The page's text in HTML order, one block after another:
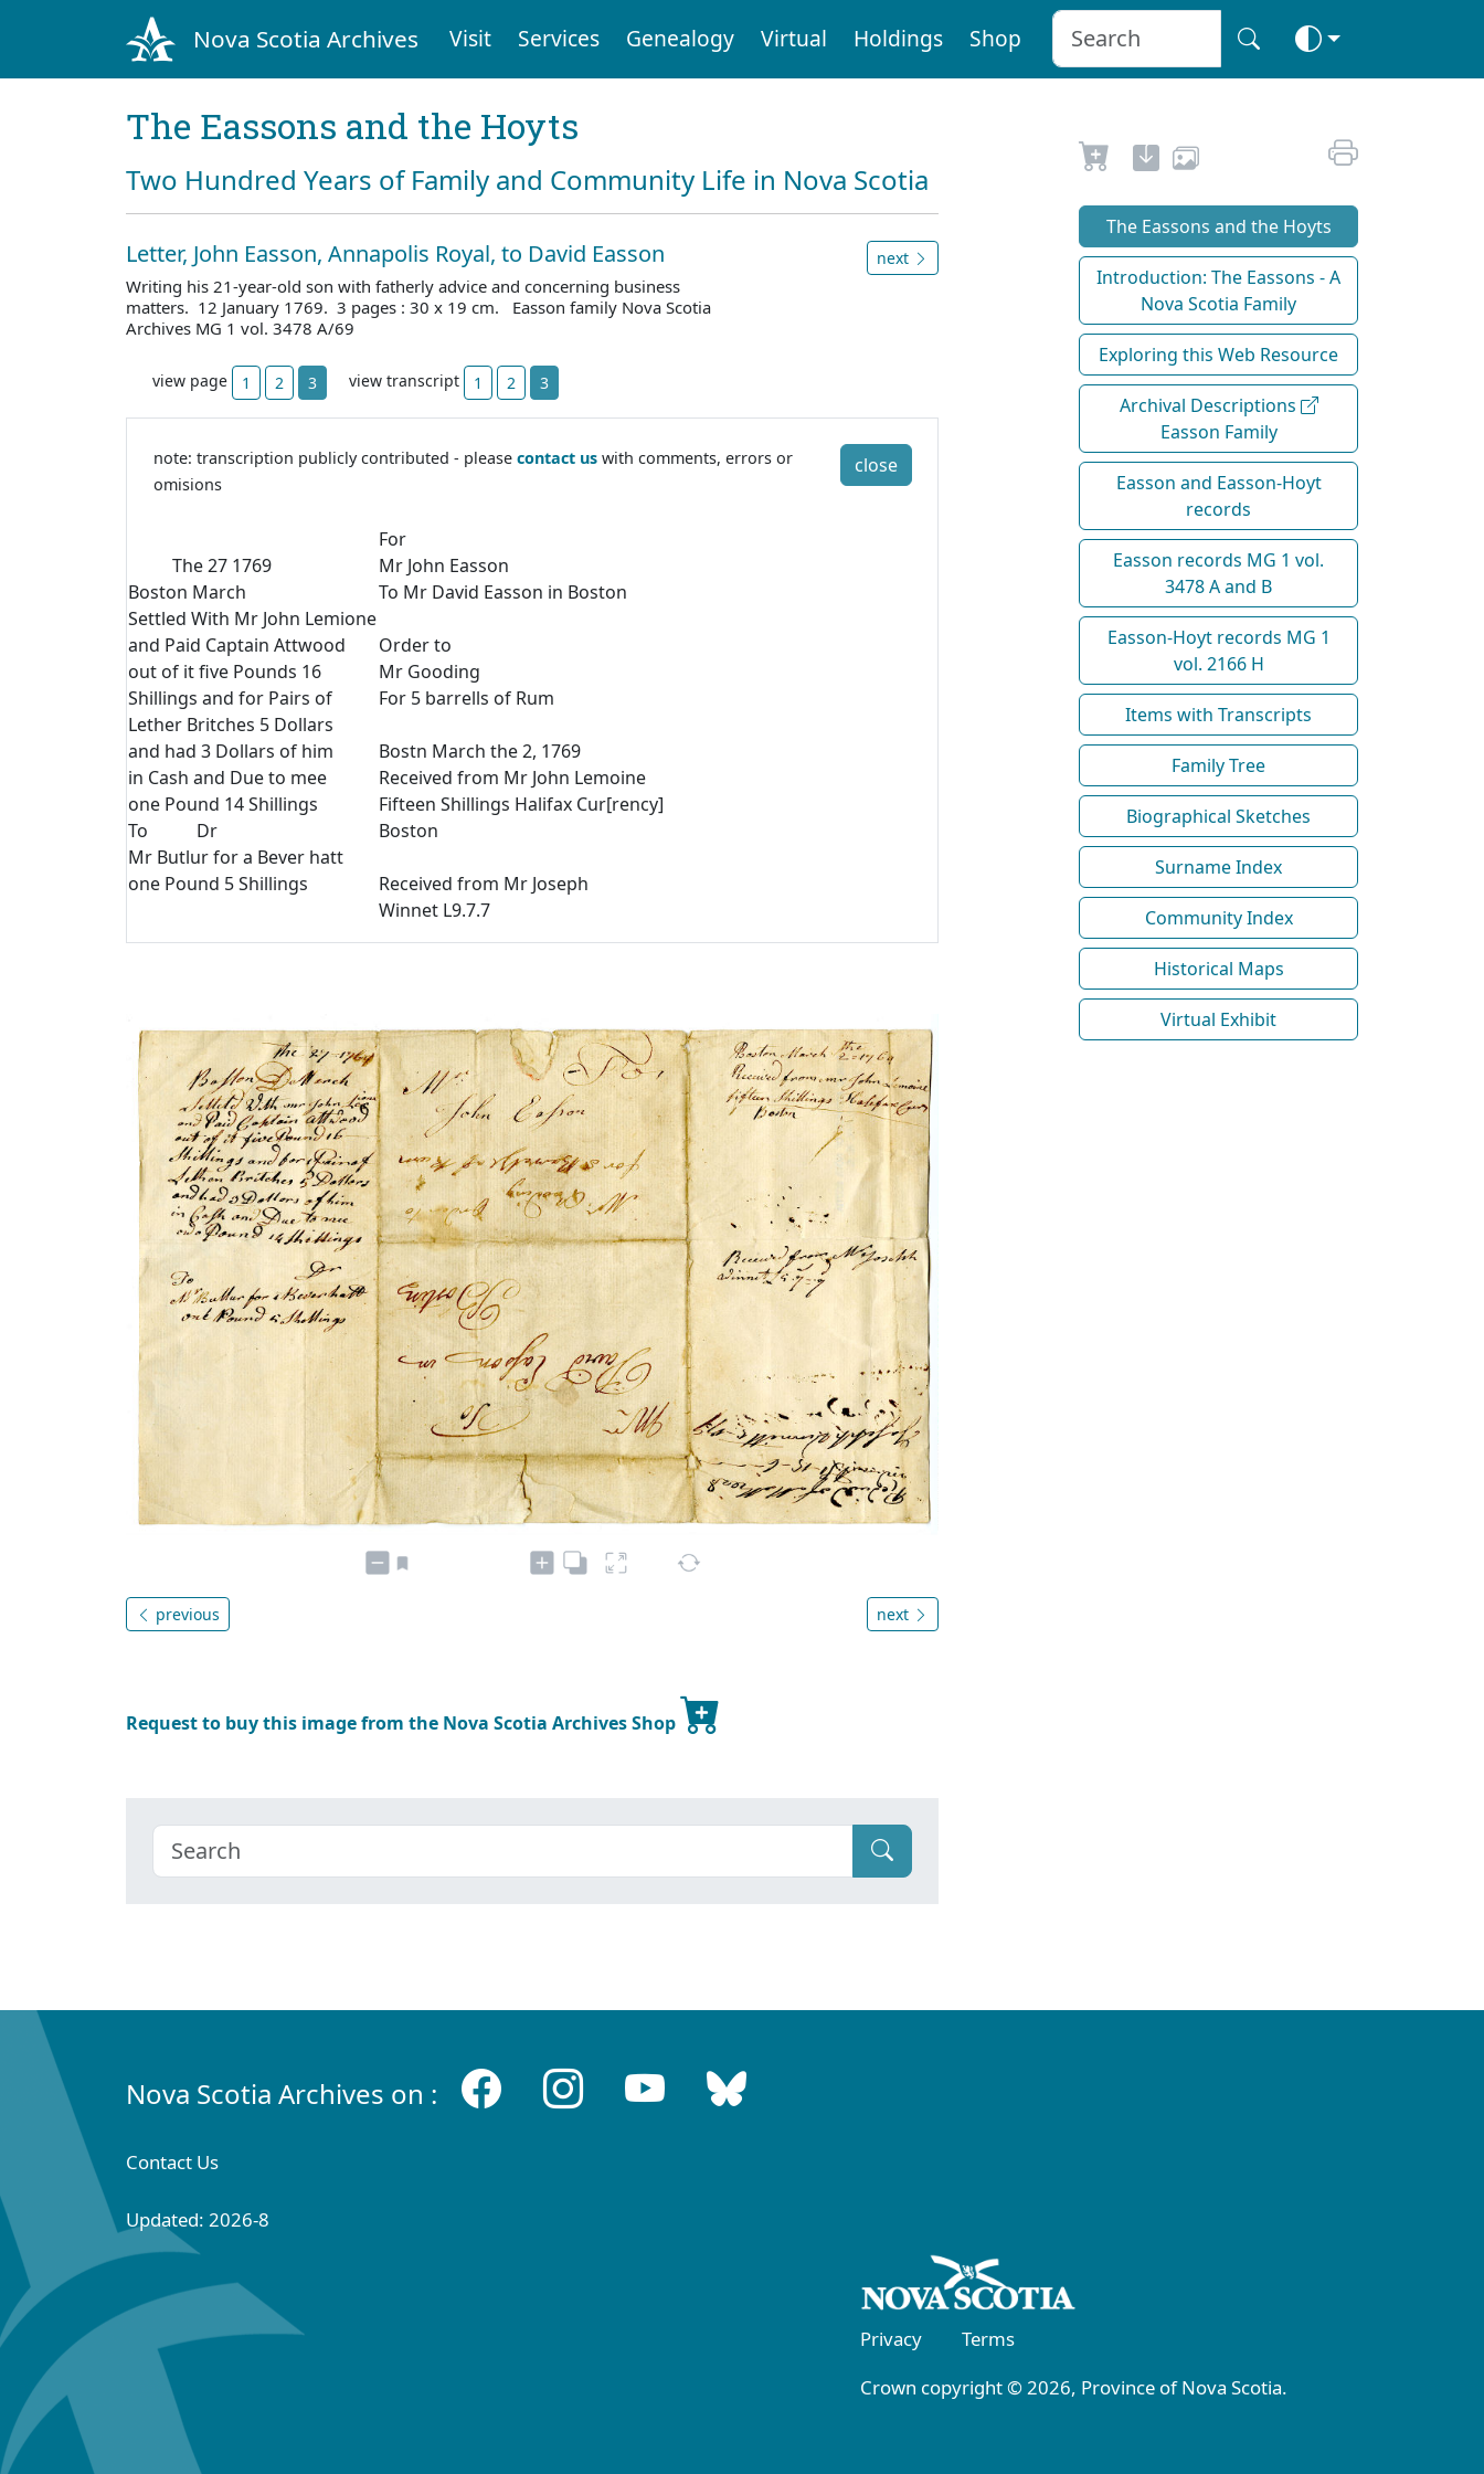
Nova Scotia Archives Visit Services Genealogy Virtual Holdings Shop
The Eassons and the Hoyts
Two Hundred Years of Family and Community Life in Nova Scotia
Letter, John Easson, Annapolis Royal, to David Easson
Writing his 21-year-old son with fatherly advice and concerning business
matters. 12 January 1769. 3 pages : 30 x 19 cm. Easson family Nova Scotia
Archives MG 1 vol. 3478 A/69
next
view page 1 2 3 view transcript 1 2 3
close
note: transcription publicly contributed - please contact us with comments, errors or
omisions
The 27 1769
Boston March
Settled With Mr John Lemione
and Paid Captain Attwood
out of it five Pounds 16
Shillings and for Pairs of
Lether Britches 5 Dollars
and had 3 Dollars of him
in Cash and Due to mee
one Pound 14 Shillings
To Dr
Mr Butlur for a Bever hatt
one Pound 5 Shillings
For
Mr John Easson
To Mr David Easson in Boston
Order to
Mr Gooding
For 5 barrells of Rum
Bostn March the 2, 1769
Received from Mr John Lemoine
Fifteen Shillings Halifax Cur[rency]
Boston
Received from Mr Joseph
Winnet L9.7.7
previous next
Request to buy this image from the Nova Scotia Archives Shop
The Eassons and the Hoyts
Introduction: The Eassons - A
Nova Scotia Family
Exploring this Web Resource
Archival Descriptions
Easson Family
Easson and Easson-Hoyt
records
Easson records MG 1 vol.
3478 A and B
Easson-Hoyt records MG 1
vol. 2166 H
Items with Transcripts
Family Tree
Biographical Sketches
Surname Index
Community Index
Historical Maps
Virtual Exhibit
Nova Scotia Archives on :
Contact Us
Updated: 2026-8
Privacy
Terms
Crown copyright © 2026, Province of Nova Scotia.